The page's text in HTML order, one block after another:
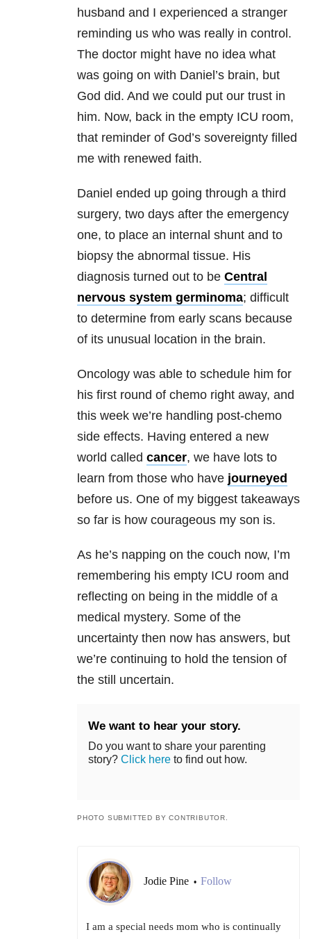
husband and I experienced a stranger
reminding us who was really in control.
The doctor might have no idea what
was going on with Daniel’s brain, but
God did. And we could put our trust in
him. Now, back in the empty ICU room,
that reminder of God’s sovereignty filled
me with renewed faith.
Daniel ended up going through a third
surgery, two days after the emergency
one, to place an internal shunt and to
biopsy the abnormal tissue. His
diagnosis turned out to be Central
nervous system germinoma; difficult
to determine from early scans because
of its unusual location in the brain.
Oncology was able to schedule him for
his first round of chemo right away, and
this week we’re handling post-chemo
side effects. Having entered a new
world called cancer, we have lots to
learn from those who have journeyed
before us. One of my biggest takeaways
so far is how courageous my son is.
As he’s napping on the couch now, I’m
remembering his empty ICU room and
reflecting on being in the middle of a
medical mystery. Some of the
uncertainty then now has answers, but
we’re continuing to hold the tension of
the still uncertain.
We want to hear your story.
Do you want to share your parenting
story? Click here to find out how.
PHOTO SUBMITTED BY CONTRIBUTOR.
Jodie Pine • Follow
I am a special needs mom who is continually